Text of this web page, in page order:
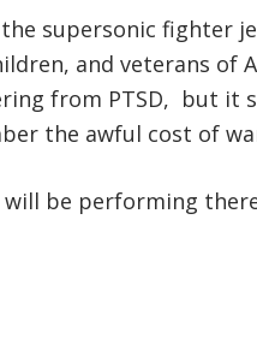
the supersonic fighter
and veterans of
from PTSD, but it
the awful cost of
will be performing